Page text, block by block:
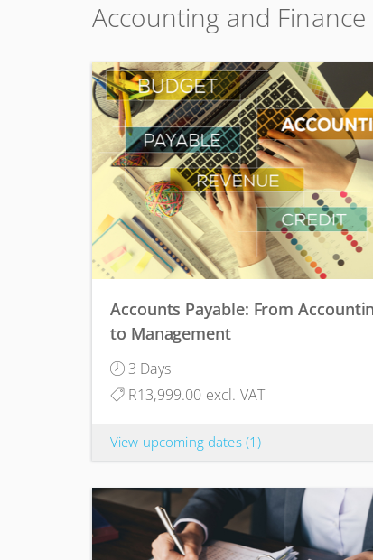
Accounting and Finance
Accounts Payable: From
to Management
3 Days
R13,999.00 excl. VAT
View upcoming dates (1)